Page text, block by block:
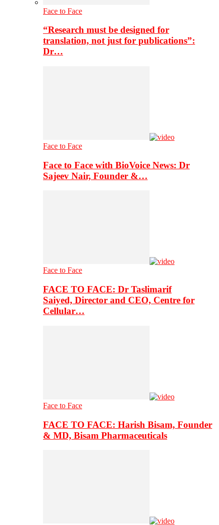
Face to Face
“Research must be designed for
translation, not just for publications”:
Dr…
Face to Face
Face to Face with BioVoice News: Dr
Sajeev Nair, Founder &…
Face to Face
FACE TO FACE: Dr Taslimarif
Saiyed, Director and CEO, Centre for
Cellular…
Face to Face
FACE TO FACE: Harish Bisam, Founder
& MD, Bisam Pharmaceuticals